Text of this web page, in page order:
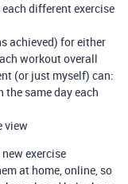
different exercise
achieved) for either
workout overall
(or just myself) can:
the same day each
view
exercise
at home, online, so